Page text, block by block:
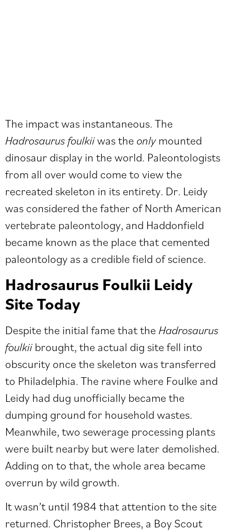
The impact was instantaneous. The
Hadrosaurus foulkiiwas the onlymounted
dinosaur display in the world. Paleontologists
from all over would come to view the
recreated skeleton in its entirety. Dr. Leidy
was considered the father of North American
vertebrate paleontology, and Haddonfield
became known as the place that cemented
paleontology as a credible field of science.
Hadrosaurus Foulkii Leidy
Site Today
Despite the initial fame that the Hadrosaurus
foulkiibrought, the actual dig site fell into
obscurity once the skeleton was transferred
to Philadelphia. The ravine where Foulke and
Leidy had dug unofficially became the
dumping ground for household wastes.
Meanwhile, two sewerage processing plants
were built nearby but were later demolished.
Adding on to that, the whole area became
overrun by wild growth.
It wasn’t until 1984 that attention to the site
returned. Christopher Brees, a Boy Scout